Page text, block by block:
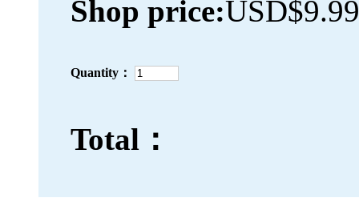
Shop price:USD$9.99
Quantity：
Total：